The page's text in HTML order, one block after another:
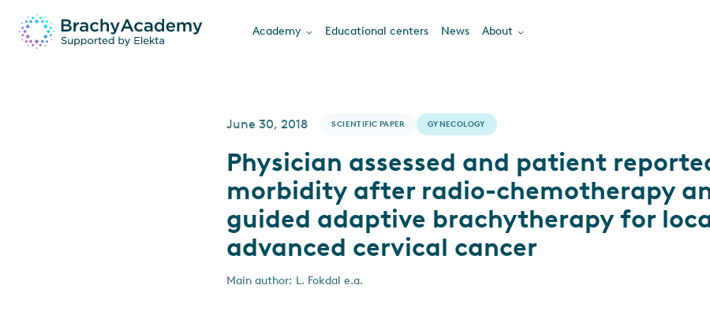
Academy Educational centers News About
June 30, 2018 SCIENTIFIC PAPER GYNECOLOGY
Physician assessed and patient
morbidity after radio-chemotherapy
guided adaptive brachytherapy for
advanced cervical cancer
Main author: L. Fokdal e.a.